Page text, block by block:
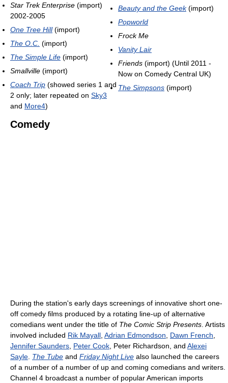
Star Trek Enterprise (import)
2002-2005
One Tree Hill(import)
The O.C. (import)
The Simple Life (import)
Smallville (import)
Coach Trip (showed series 1 and
2 only; later repeated on Sky3
and More4)
Beauty and the Geek(import)
Popworld
Frock Me
Vanity Lair
Friends (import) (Until 2011 -
Now on Comedy Central UK)
The Simpsons (import)
Comedy
During the station's early days screenings of innovative short one-
off comedy films produced by a rotating line-up of alternative
comedians went under the title of The Comic Strip Presents . Artists
involved included Rik Mayall Adrian Edmondson Dawn French
Jennifer Saunders Peter Cook , Peter Richardson, and Alexei
Sayle The Tube and Friday Night Live also launched the careers
of a number of a number of up and coming comedians and writers.
Channel 4 broadcast a number of popular American imports